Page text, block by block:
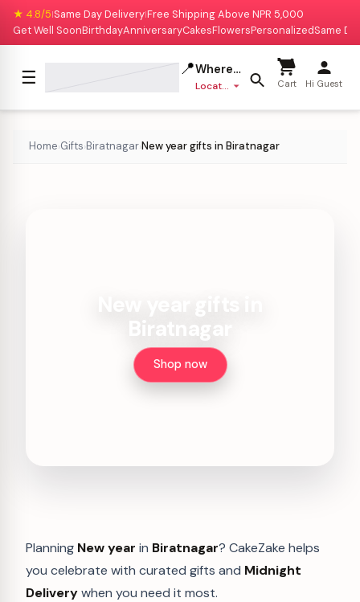
★ 4.8/5|Same Day Delivery|Free Shipping Above NPR 5,000
Get Well SoonBirthdayAnniversaryCakesFlowersPersonalizedSame
☰ 📍Where to deliver?
Location missing Cart Hi Guest
Home›Gifts›Biratnagar›New year gifts in Biratnagar
Biratnagar
Shop now
Planning New year in Biratnagar? CakeZake helps
you celebrate with curated gifts and Midnight
Deliverywhen you need it most.